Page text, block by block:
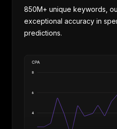
850M+ unique keywords,
exceptional accuracy in
predictions.